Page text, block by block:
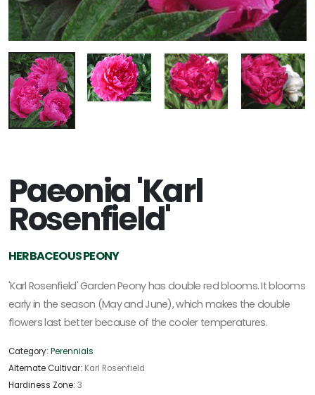
Paeonia 'Karl
Rosenfield'
HERBACEOUS PEONY
'Karl Rosenfield' Garden Peony has double red blooms. It blooms
early in the season (May and June), which makes the double
flowers last better because of the cooler temperatures.
Category: Perennials
Alternate Cultivar: Karl Rosenfield
Hardiness Zone: 3